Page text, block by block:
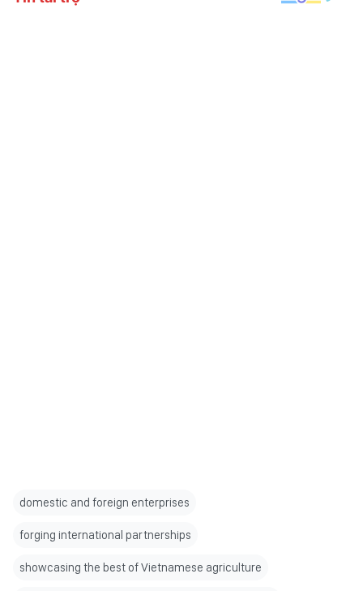
domestic and foreign enterprises
forging international partnerships
showcasing the best of Vietnamese agriculture